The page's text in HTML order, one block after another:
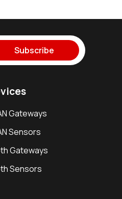
Subscribe
Gateways
Sensors
Gateways
Sensors